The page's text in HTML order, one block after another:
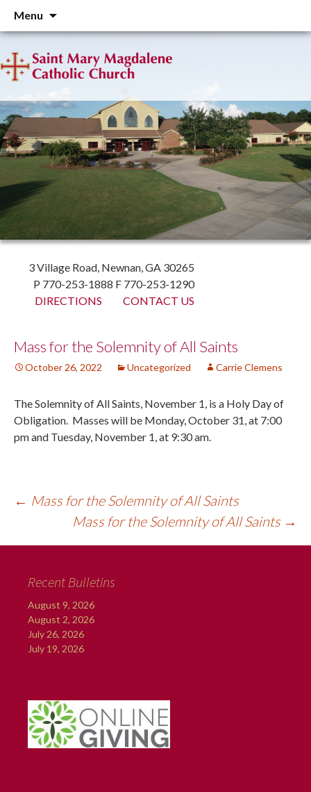
Menu
content
3 Village Road, Newnan, GA 30265
P 770-253-1888 F 770-253-1290
DIRECTIONS
CONTACT US
Mass for the Solemnity of All Saints
October 26, 2022 Uncategorized Carrie Clemens
The Solemnity of All Saints, November 1, is a Holy Day of
Obligation. Masses will be Monday, October 31, at 7:00
pm and Tuesday, November 1, at 9:30 am.
Post
← Mass for the Solemnity of All Saints
Mass for the Solemnity of All Saints →
Recent Bulletins
August 9, 2026
August 2, 2026
July 26, 2026
July 19, 2026